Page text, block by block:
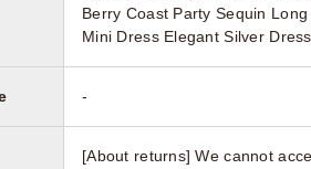
Berry Coast Party Sequin
Mini Dress Elegant Silver
-
[About returns] We cannot